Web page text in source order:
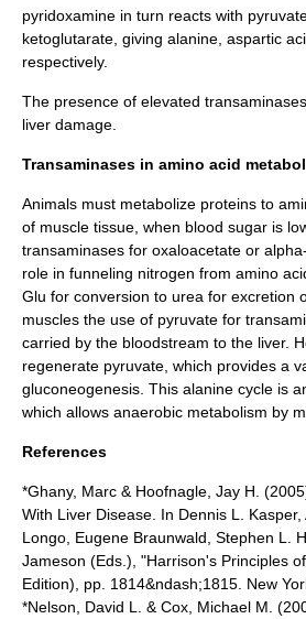
pyridoxamine in turn reacts with
ketoglutarate , giving alanine aspartic
respectively.
The presence of elevated transaminases
liver damage.
Transaminases in amino acid
Animals must metabolize proteins to
of muscle tissue, when blood sugar is
transaminases for oxaloacetate or
role in funneling nitrogen from amino
Glu for conversion to urea for excretion
muscles the use of pyruvate for
carried by the bloodstream to the liver.
regenerate pyruvate, which provides a
gluconeogenesis. This alanine cycle is
which allows anaerobic metabolism by
References
*Ghany, Marc & Hoofnagle, Jay H.
With Liver Disease. In Dennis L. Kasper,
Longo, Eugene Braunwald, Stephen L.
Jameson (Eds.), "Harrison's Principles
Edition), pp. 1814&ndash;1815. New
*Nelson, David L. & Cox, Michael M.